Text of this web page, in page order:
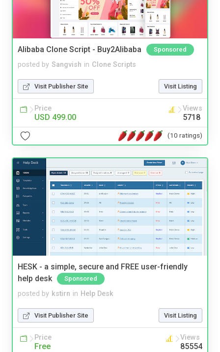
Alibaba Clone Script - Buy2Alibaba Sponsored
posted by Sangvish in Clone Scripts
Visit Publisher Site Visit Listing
Price
USD 499.00
Views
5718
(10 ratings)
HESK - a simple, secure and FREE user-friendly
help desk
Sponsored
posted by kstirn in Help Desk
Visit Publisher Site Visit Listing
Price
Free
Views
85554